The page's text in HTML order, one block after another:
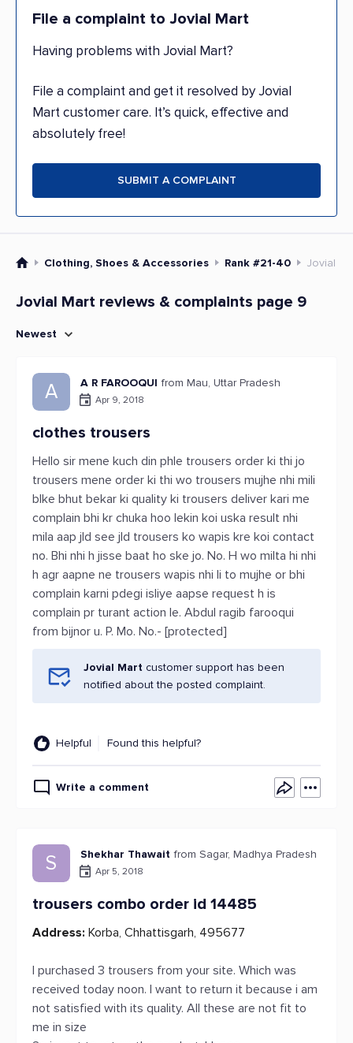
File a complaint to Jovial Mart
Having problems with Jovial Mart?
File a complaint and get it resolved by Jovial
Mart customer care. It’s quick, effective and
absolutely free!
SUBMIT A COMPLAINT
Clothing, Shoes & Accessories Rank #21-40 Jovial
Jovial Mart reviews & complaints page 9
Newest
A A R FAROOQUI from Mau, Uttar Pradesh
Apr 9, 2018
clothes trousers
Hello sir mene kuch din phle trousers order ki thi jo
trousers mene order ki thi wo trousers mujhe nhi mili
blke bhut bekar ki quality ki trousers deliver kari me
complain bhi kr chuka hoo lekin koi uska result nhi
mila aap jld see jld trousers ko wapis kre koi contact
no. Bhi nhi h jisse baat ho ske jo. No. H wo milta hi nhi
h agr aapne ne trousers wapis nhi li to mujhe or bhi
complain karni pdegi isliye aapse request h is
complain pr turant action le. Abdul ragib farooqui
from bijnor u. P. Mo. No.- [protected]
Jovial Mart customer support has been
notified about the posted complaint.
Helpful Found this helpful?
Write a comment
S Shekhar Thawait from Sagar, Madhya Pradesh
Apr 5, 2018
trousers combo order id 14485
Address: Korba, Chhattisgarh, 495677
I purchased 3 trousers from your site. Which was
received today noon. I want to return it because i am
not satisfied with its quality. All these are not fit to
me in size